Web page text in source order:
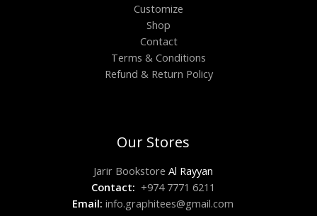
Customize
Shop
Contact
Terms & Conditions
Refund & Return Policy
Our Stores
Jarir Bookstore Al Rayyan
Contact: +974 7771 6211
Email: info.graphitees@gmail.com